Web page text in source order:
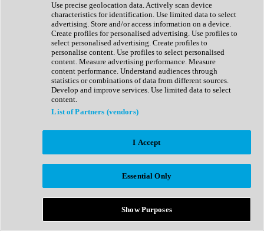
Expansion Packs
Generator
Groovebox
Kontakt Instrument
Maschine Expansions
Reaktor Ensemble
Sampler
Synth Presets
Virtual Instruments
Afrobeat
Bass Music
Breaks
Bundles
Country
Use precise geolocation data. Actively scan device
characteristics for identification. Use limited data to select
advertising. Store and/or access information on a device.
Create profiles for personalised advertising. Use profiles to
select personalised advertising. Create profiles to
personalise content. Use profiles to select personalised
content. Measure advertising performance. Measure
content performance. Understand audiences through
statistics or combinations of data from different sources.
Develop and improve services. Use limited data to select
content.
List of Partners (vendors)
I Accept
Essential Only
Show Purposes